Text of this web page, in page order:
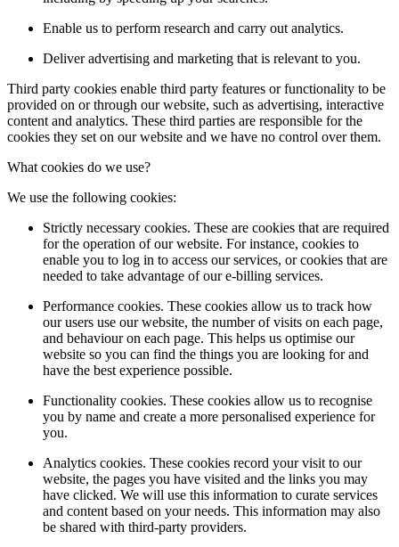
Enable us to perform research and carry out analytics.
Deliver advertising and marketing that is relevant to you.
Third party cookies enable third party features or functionality to be
provided on or through our website, such as advertising, interactive
content and analytics. These third parties are responsible for the
cookies they set on our website and we have no control over them.
What cookies do we use?
We use the following cookies:
Strictly necessary cookies. These are cookies that are required
for the operation of our website. For instance, cookies to
enable you to log in to access our services, or cookies that are
needed to take advantage of our e-billing services.
Performance cookies. These cookies allow us to track how
our users use our website, the number of visits on each page,
and behaviour on each page. This helps us optimise our
website so you can find the things you are looking for and
have the best experience possible.
Functionality cookies. These cookies allow us to recognise
you by name and create a more personalised experience for
you.
Analytics cookies. These cookies record your visit to our
website, the pages you have visited and the links you may
have clicked. We will use this information to curate services
and content based on your needs. This information may also
be shared with third-party providers.